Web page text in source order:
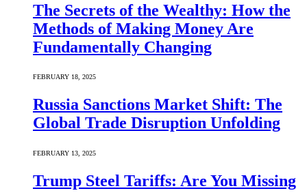
The Secrets of the Wealthy: How the
Methods of Making Money Are
Fundamentally Changing
FEBRUARY 18, 2025
Russia Sanctions Market Shift: The
Global Trade Disruption Unfolding
FEBRUARY 13, 2025
Trump Steel Tariffs: Are You Missing